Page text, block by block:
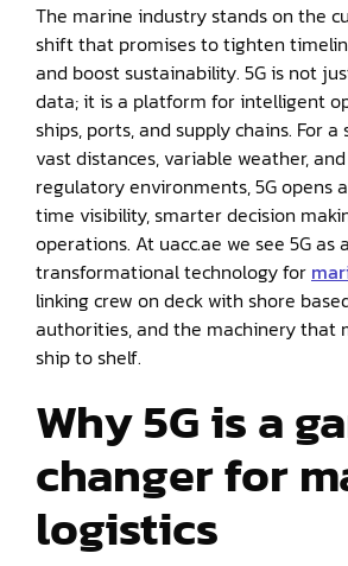
The marine industry stands on the
shift that promises to tighten
and boost sustainability. 5G is not
data; it is a platform for intelligent
ships, ports, and supply chains. For
vast distances, variable weather,
regulatory environments, 5G opens
time visibility, smarter decision
operations. At uacc.ae we see 5G as a
transformational technology for
linking crew on deck with shore
authorities, and the machinery that
ship to shelf.
Why 5G is a
changer for
logistics